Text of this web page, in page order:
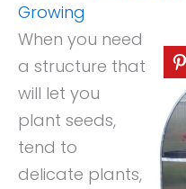
Growing
When you need
a structure that
will let you
plant seeds,
tend to
delicate plants,